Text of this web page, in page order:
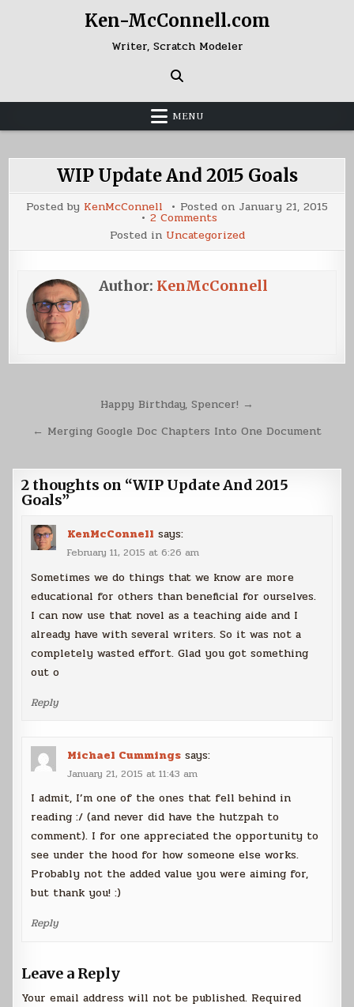
Ken-McConnell.com
Writer, Scratch Modeler
MENU
WIP Update And 2015 Goals
Posted by KenMcConnell Posted on January 21, 2015
2 Comments
WIP
Update
And
Posted in Uncategorized
Author: KenMcConnell
navigation
Happy Birthday, Spencer! →
← Merging Google Doc Chapters Into One Document
2 thoughts on “WIP Update And 2015
Goals”
KenMcConnell says:
February 11, 2015 at 6:26 am
Sometimes we do things that we know are more
educational for others than beneficial for ourselves.
I can now use that novel as a teaching aide and I
already have with several writers. So it was not a
completely wasted effort. Glad you got something
out o
Reply
Michael Cummings says:
January 21, 2015 at 11:43 am
I admit, I’m one of the ones that fell behind in
reading :/ (and never did have the hutzpah to
comment). I for one appreciated the opportunity to
see under the hood for how someone else works.
Probably not the added value you were aiming for,
but thank you! :)
Reply
Leave a Reply
Your email address will not be published. Required